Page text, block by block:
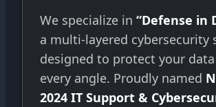
We specialize in “Defense in
a multi-layered cybersecurity
designed to protect your
every angle. Proudly named
2024 IT Support &